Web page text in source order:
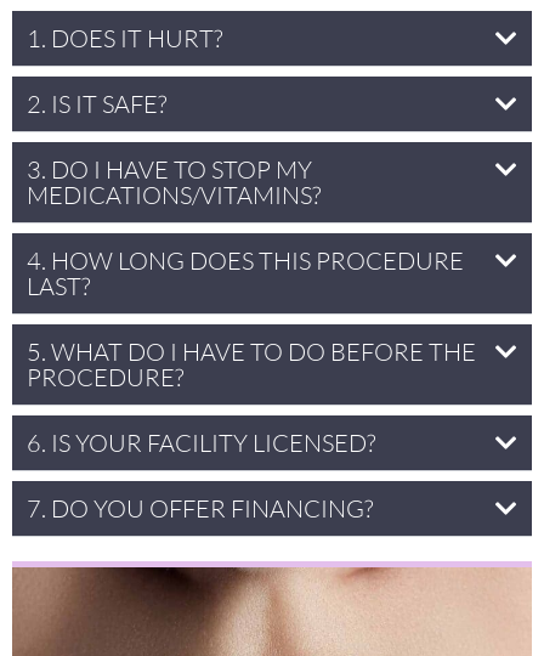
1. DOES IT HURT?
2. IS IT SAFE?
3. DO I HAVE TO STOP MY
MEDICATIONS/VITAMINS?
4. HOW LONG DOES THIS PROCEDURE
LAST?
5. WHAT DO I HAVE TO DO BEFORE THE
PROCEDURE?
6. IS YOUR FACILITY LICENSED?
7. DO YOU OFFER FINANCING?